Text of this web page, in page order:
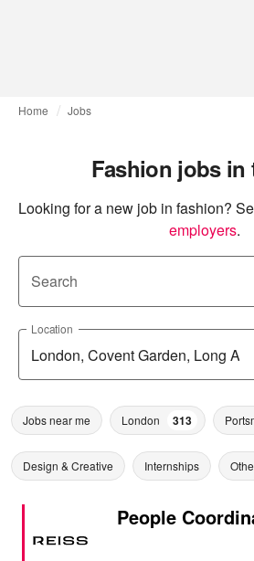
Home Jobs
Fashion jobs in
Looking for a new job in fashion?
employers.
Search
Location
Jobs near me London 313
Design & Creative Internships
People